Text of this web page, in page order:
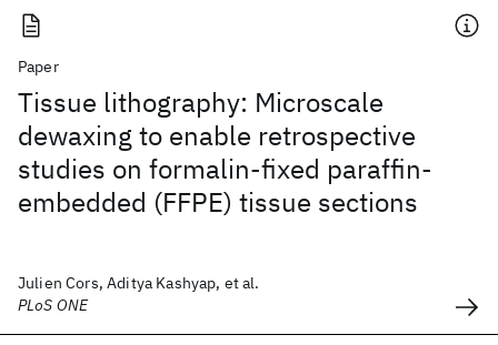
Paper
Tissue lithography: Microscale
dewaxing to enable retrospective
studies on formalin-fixed paraffin-
embedded (FFPE) tissue sections
Julien Cors, Aditya Kashyap, et al.
PLoS ONE